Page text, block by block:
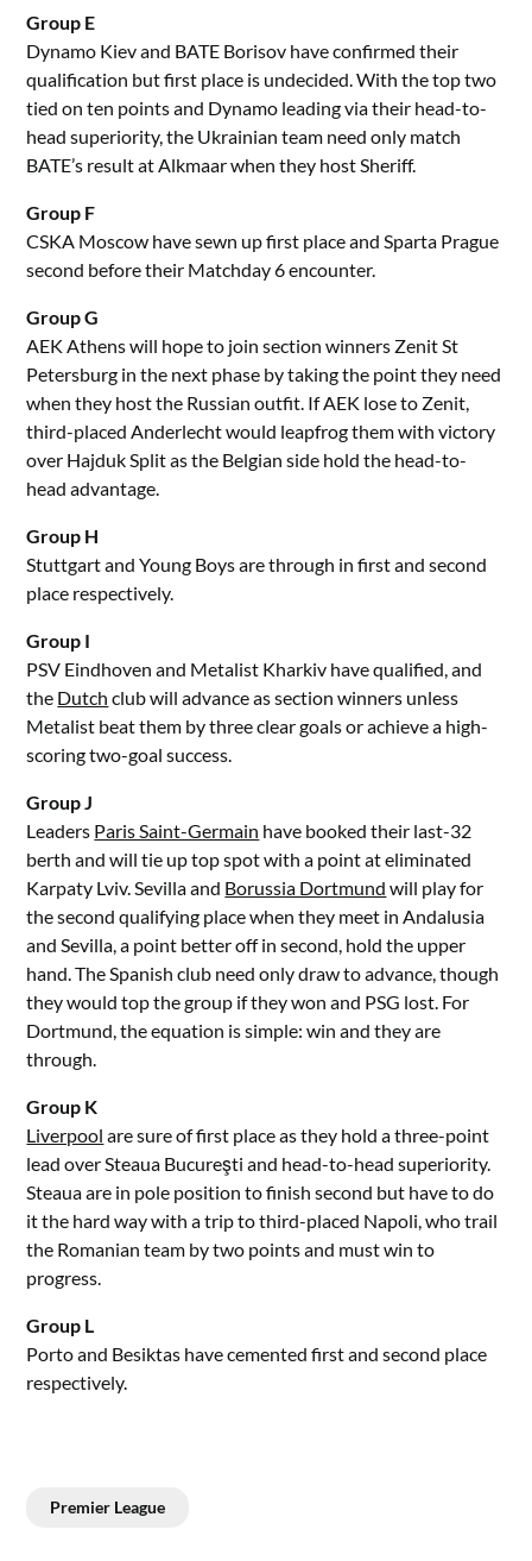
Group E
Dynamo Kiev and BATE Borisov have confirmed their
qualification but first place is undecided. With the top two
tied on ten points and Dynamo leading via their head-to-
head superiority, the Ukrainian team need only match
BATE’s result at Alkmaar when they host Sheriff.
Group F
CSKA Moscow have sewn up first place and Sparta Prague
second before their Matchday 6 encounter.
Group G
AEK Athens will hope to join section winners Zenit St
Petersburg in the next phase by taking the point they need
when they host the Russian outfit. If AEK lose to Zenit,
third-placed Anderlecht would leapfrog them with victory
over Hajduk Split as the Belgian side hold the head-to-
head advantage.
Group H
Stuttgart and Young Boys are through in first and second
place respectively.
Group I
PSV Eindhoven and Metalist Kharkiv have qualified, and
the Dutch club will advance as section winners unless
Metalist beat them by three clear goals or achieve a high-
scoring two-goal success.
Group J
Leaders Paris Saint-Germain have booked their last-32
berth and will tie up top spot with a point at eliminated
Karpaty Lviv. Sevilla and Borussia Dortmund will play for
the second qualifying place when they meet in Andalusia
and Sevilla, a point better off in second, hold the upper
hand. The Spanish club need only draw to advance, though
they would top the group if they won and PSG lost. For
Dortmund, the equation is simple: win and they are
through.
Group K
Liverpool are sure of first place as they hold a three-point
lead over Steaua Bucureşti and head-to-head superiority.
Steaua are in pole position to finish second but have to do
it the hard way with a trip to third-placed Napoli, who trail
the Romanian team by two points and must win to
progress.
Group L
Porto and Besiktas have cemented first and second place
respectively.
Premier League